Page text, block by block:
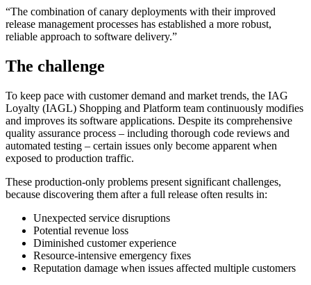
The combination of canary deployments with their improved
release management processes has established a more robust,
reliable approach to software delivery.
The challenge
To keep pace with customer demand and market trends, the IAG
Loyalty (IAGL) Shopping and Platform team continuously modifies
and improves its software applications. Despite its comprehensive
quality assurance process – including thorough code reviews and
automated testing – certain issues only become apparent when
exposed to production traffic.
These production-only problems present significant challenges,
because discovering them after a full release often results in:
Unexpected service disruptions
Potential revenue loss
Diminished customer experience
Resource-intensive emergency fixes
Reputation damage when issues affected multiple customers